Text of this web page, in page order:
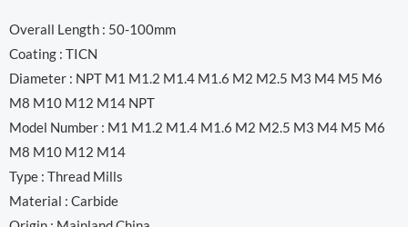
Overall Length : 50-100mm
Coating : TICN
Diameter : NPT M1 M1.2 M1.4 M1.6 M2 M2.5 M3 M4 M5 M6
M8 M10 M12 M14 NPT
Model Number : M1 M1.2 M1.4 M1.6 M2 M2.5 M3 M4 M5 M6
M8 M10 M12 M14
Type : Thread Mills
Material : Carbide